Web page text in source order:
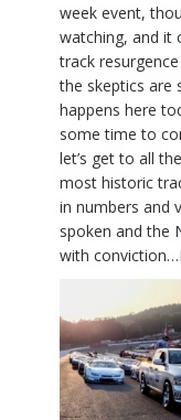
week event,
watching, and it
track
the skeptics
happens here
some time to
let’s get to all
most historic
in numbers and
spoken and the
with